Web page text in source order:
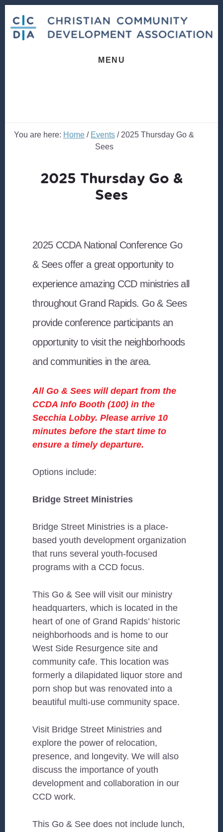
content
footer
MENU
You are here: Home / Events /2025 Thursday Go &
Sees
2025 Thursday Go &
Sees
2025 CCDA National Conference Go
& Seesoffer a great opportunity to
experience amazing CCD ministries all
throughout Grand Rapids. Go & Sees
provide conference participants an
opportunity to visit the neighborhoods
and communities in the area.
All Go & Sees will depart from the
CCDA Info Booth (100) in the
Secchia Lobby. Please arrive 10
minutes before the start time to
ensure a timely departure.
Options include:
Bridge Street Ministries
Bridge Street Ministries is a place-
based youth development organization
that runs several youth-focused
programs with a CCD focus.
This Go & See will visit our ministry
headquarters, which is located in the
heart of one of Grand Rapids’ historic
neighborhoods and is home to our
West Side Resurgence site and
community cafe. This location was
formerly a dilapidated liquor store and
porn shop but was renovated into a
beautiful multi-use community space.
Visit Bridge Street Ministries and
explore the power of relocation,
presence, and longevity. We will also
discuss the importance of youth
development and collaboration in our
CCD work.
This Go & See does not include lunch,